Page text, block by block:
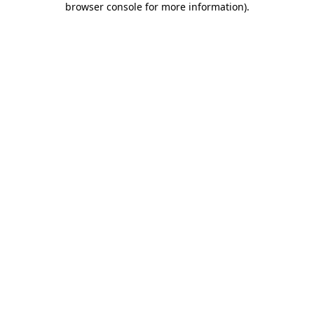
browser console for more information).